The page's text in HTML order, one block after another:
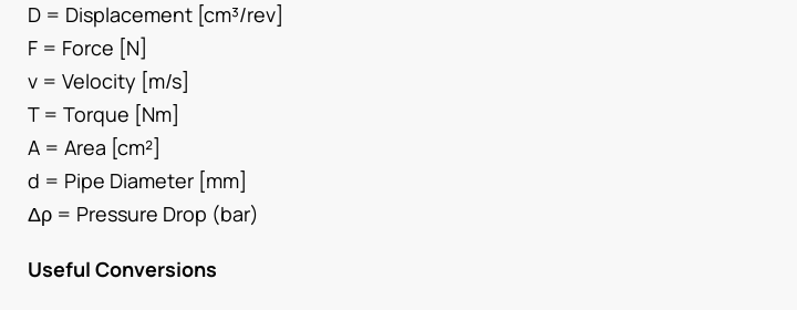
D = Displacement [cm³/rev]
F = Force [N]
v = Velocity [m/s]
T = Torque [Nm]
A = Area [cm²]
d = Pipe Diameter [mm]
Δρ = Pressure Drop (bar)
Useful Conversions